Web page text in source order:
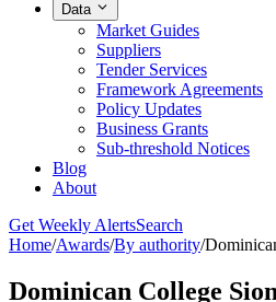
Data
Market Guides
Suppliers
Tender Services
Framework Agreements
Policy Updates
Business Grants
Sub-threshold Notices
Blog
About
Get Weekly AlertsSearch
Home/Awards/By authority/
Dominican College